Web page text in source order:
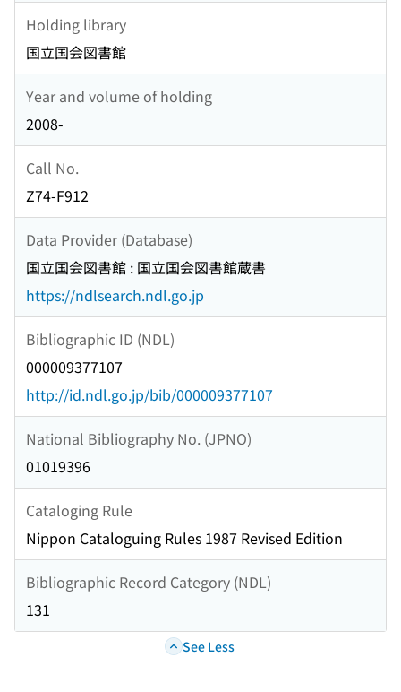
Holding library
国立国会図書館
Year and volume of holding
2008-
Call No.
Z74-F912
Data Provider (Database)
国立国会図書館 : 国立国会図書館蔵書
https://ndlsearch.ndl.go.jp
Bibliographic ID (NDL)
000009377107
http://id.ndl.go.jp/bib/000009377107
National Bibliography No. (JPNO)
01019396
Cataloging Rule
Nippon Cataloguing Rules 1987 Revised Edition
Bibliographic Record Category (NDL)
131
See Less